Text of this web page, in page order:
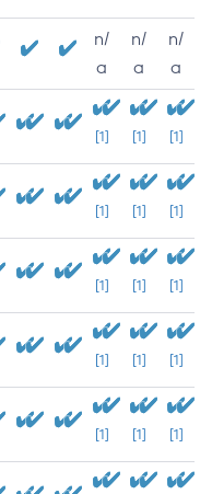
n/
a
n/
a
n/
a
[1] [1] [1]
[1] [1] [1]
[1] [1] [1]
[1] [1] [1]
[1] [1] [1]